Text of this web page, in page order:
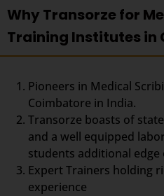
Why Transorze for
Training Institutes in
Pioneers in Medical
Coimbatore in India.
Transorze boasts of
and a well equipped
students additional edge
Expert Trainers holding
experience